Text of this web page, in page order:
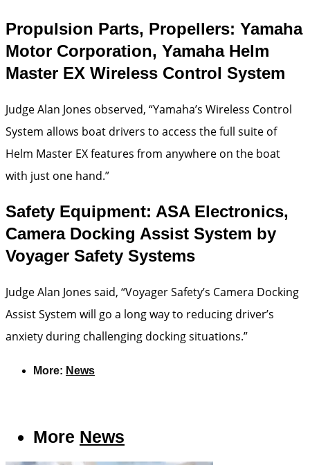
Propulsion Parts, Propellers: Yamaha
Motor Corporation, Yamaha Helm
Master EX Wireless Control System
Judge Alan Jones observed, “Yamaha’s Wireless Control
System allows boat drivers to access the full suite of
Helm Master EX features from anywhere on the boat
with just one hand.”
Safety Equipment: ASA Electronics,
Camera Docking Assist System by
Voyager Safety Systems
Judge Alan Jones said, “Voyager Safety’s Camera Docking
Assist System will go a long way to reducing driver’s
anxiety during challenging docking situations.”
More: News
More News